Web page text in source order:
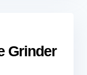
Grinder